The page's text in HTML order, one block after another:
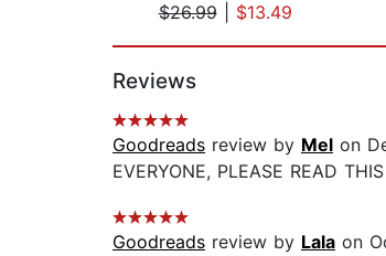
$26.99| $13.49
Reviews
Goodreads review by Mel on
EVERYONE, PLEASE READ
Goodreads review by Lala on